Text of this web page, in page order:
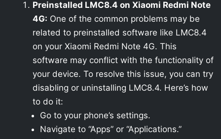
Preinstalled LMC8.4 on Xiaomi Redmi Note
4G: One of the common problems may be
related to preinstalled software like LMC8.4
on your Xiaomi Redmi Note 4G. This
software may conflict with the functionality of
your device. To resolve this issue, you can try
disabling or uninstalling LMC8.4. Here’s how
to do it:
Go to your phone’s settings.
Navigate to “Apps” or “Applications.”